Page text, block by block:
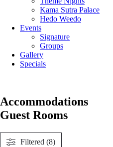
Kama Sutra Palace
Hedo Weedo
Events
Signature
Groups
Gallery
Specials
Accommodations
Guest Rooms
Filtered (8)